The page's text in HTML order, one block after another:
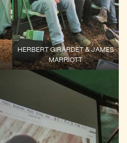
HERBERT GIRARDET & JAMES
MARRIOTT